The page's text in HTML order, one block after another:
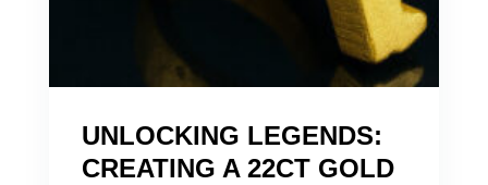
UNLOCKING LEGENDS:
CREATING A 22CT GOLD